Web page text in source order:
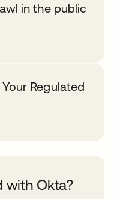
in the public
Regulated
with Okta?